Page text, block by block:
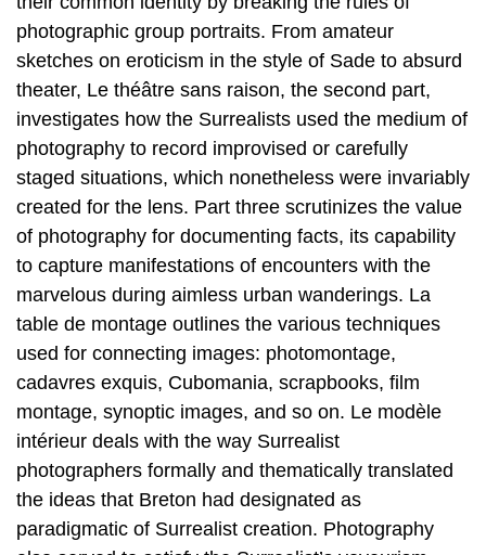
photographic group portraits. From amateur
sketches on eroticism in the style of Sade to absurd
theater, Le théâtre sans raison, the second part,
investigates how the Surrealists used the medium of
photography to record improvised or carefully
staged situations, which nonetheless were invariably
created for the lens. Part three scrutinizes the value
of photography for documenting facts, its capability
to capture manifestations of encounters with the
marvelous during aimless urban wanderings. La
table de montage outlines the various techniques
used for connecting images: photomontage,
cadavres exquis, Cubomania, scrapbooks, film
montage, synoptic images, and so on. Le modèle
intérieur deals with the way Surrealist
photographers formally and thematically translated
the ideas that Breton had designated as
paradigmatic of Surrealist creation. Photography